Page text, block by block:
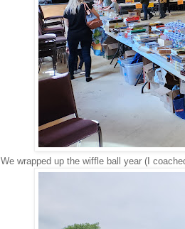
We wrapped up the wiffle ball year (I